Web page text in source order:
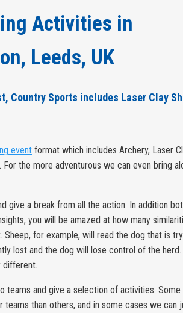
Activities in
Leeds, UK
Country Sports includes Laser Clay
event format which includes Archery, Laser
the more adventurous we can even bring
give a break from all the action. In addition
you will be amazed at how many
Sheep, for example, will read the dog that is
lost and the dog will lose control of the herd.
different.
teams and give a selection of activities.
than others, and in some cases we can